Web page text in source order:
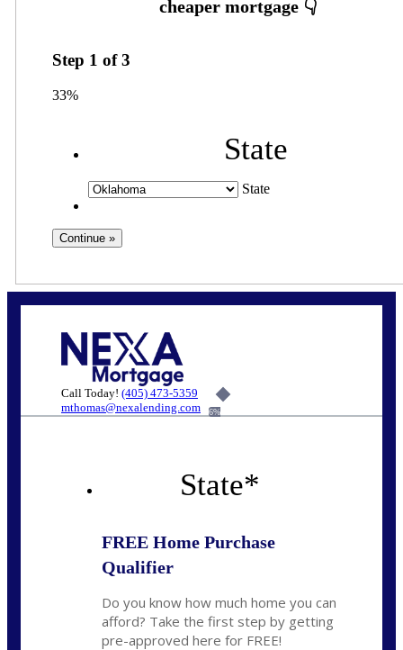
Step 1 of3
33%
State
State
Call Today! (405) 473-5359
mthomas@nexalending.com
6%
State*
FREE Home Purchase
Qualifier
Do you know how much home you can
afford? Take the first step by getting
pre-approved here for FREE!